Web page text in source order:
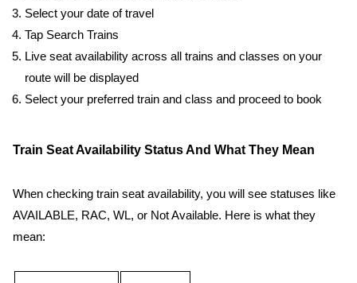
Select your date of travel
Tap Search Trains
Live seat availability across all trains and classes on your
route will be displayed
Select your preferred train and class and proceed to book
Train Seat Availability Status And What They Mean
When checking train seat availability, you will see statuses like
AVAILABLE, RAC, WL, or Not Available. Here is what they
mean: